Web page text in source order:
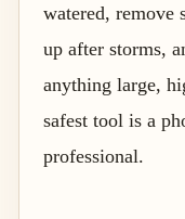
watered, remove
up after storms,
anything large,
safest tool is a
professional.